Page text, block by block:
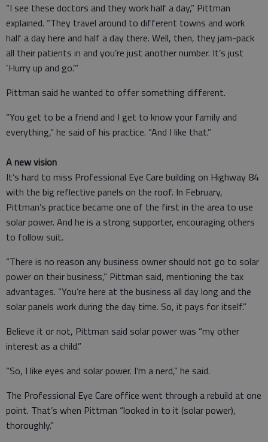
“I see these doctors and they work half a day,” Pittman
explained. “They travel around to different towns and work
half a day here and half a day there. Well, then, they jam-pack
all their patients in and you’re just another number. It’s just
‘Hurry up and go.’”
Pittman said he wanted to offer something different.
“You get to be a friend and I get to know your family and
everything,” he said of his practice. “And I like that.”
A new vision
It’s hard to miss Professional Eye Care building on Highway 84
with the big reflective panels on the roof. In February,
Pittman’s practice became one of the first in the area to use
solar power. And he is a strong supporter, encouraging others
to follow suit.
“There is no reason any business owner should not go to solar
power on their business,” Pittman said, mentioning the tax
advantages. “You’re here at the business all day long and the
solar panels work during the day time. So, it pays for itself.”
Believe it or not, Pittman said solar power was “my other
interest as a child.”
“So, I like eyes and solar power. I’m a nerd,” he said.
The Professional Eye Care office went through a rebuild at one
point. That’s when Pittman “looked in to it (solar power),
thoroughly.”